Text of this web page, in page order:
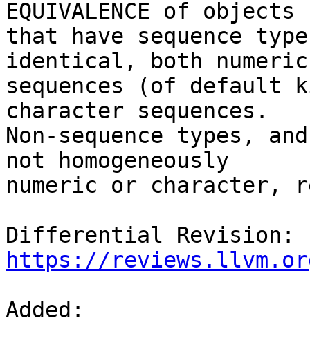
EQUIVALENCE of objects
that have sequence
identical, both numeric
sequences (of default
character sequences.
Non-sequence types,
not homogeneously
numeric or character,
https://